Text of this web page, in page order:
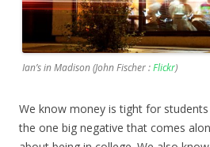
Ian’s in Madison (John Fischer :Flickr)
We know money is tight for students
the one big negative that comes